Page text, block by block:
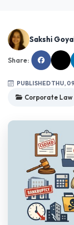
Sakshi
Share:
PUBLISHED THU,
Corporate Law